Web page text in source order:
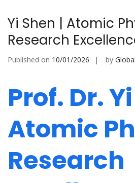
Yi Shen | Atomic
Research
Published on 10/01/2026 by
Prof. Dr.
Atomic
Research